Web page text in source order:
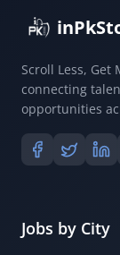
Scroll Less,
connecting
opportunities
Jobs by City